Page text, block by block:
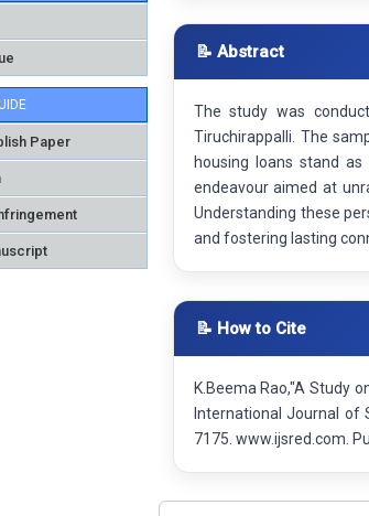
Paper
📝 Abstract
The study was
Tiruchirappalli. The
housing loans stand
endeavour aimed at
Understanding these
and fostering lasting
📝 How to Cite
K.Beema Rao,"A Study
International Journal of
7175. www.ijsred.com.